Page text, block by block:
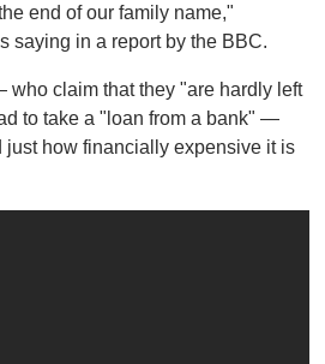
end of our family name,"
saying in a report by the BBC.
who claim that they "are hardly left
to take a "loan from a bank" —
just how financially expensive it is